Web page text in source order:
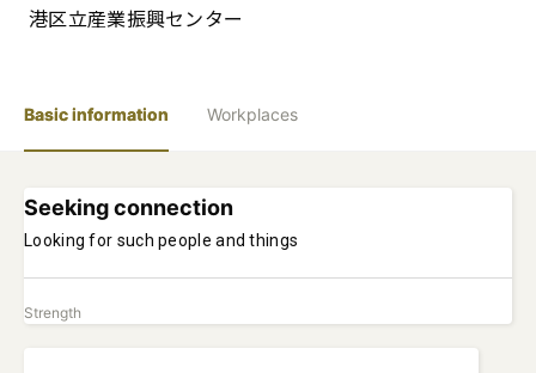
港区立産業振興センター
Basic information Workplaces
Seeking connection
Looking for such people and things
Strength